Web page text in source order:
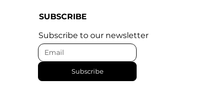
SUBSCRIBE
Subscribe to our newsletter
Subscribe